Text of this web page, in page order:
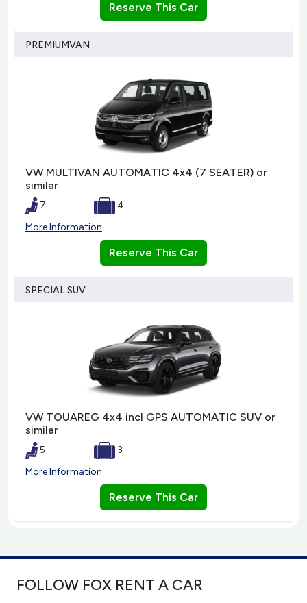
Reserve This Car
PREMIUMVAN
VW MULTIVAN AUTOMATIC 4x4 (7 SEATER) or
similar
7
4
More Information
Reserve This Car
SPECIAL SUV
VW TOUAREG 4x4 incl GPS AUTOMATIC SUV or
similar
5
3
More Information
Reserve This Car
FOLLOW FOX RENT A CAR